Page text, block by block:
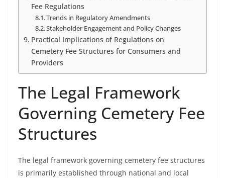
Fee Regulations
Trends in Regulatory Amendments
Stakeholder Engagement and Policy Changes
Practical Implications of Regulations on
Cemetery Fee Structures for Consumers and
Providers
The Legal Framework
Governing Cemetery Fee
Structures
The legal framework governing cemetery fee structures
is primarily established through national and local